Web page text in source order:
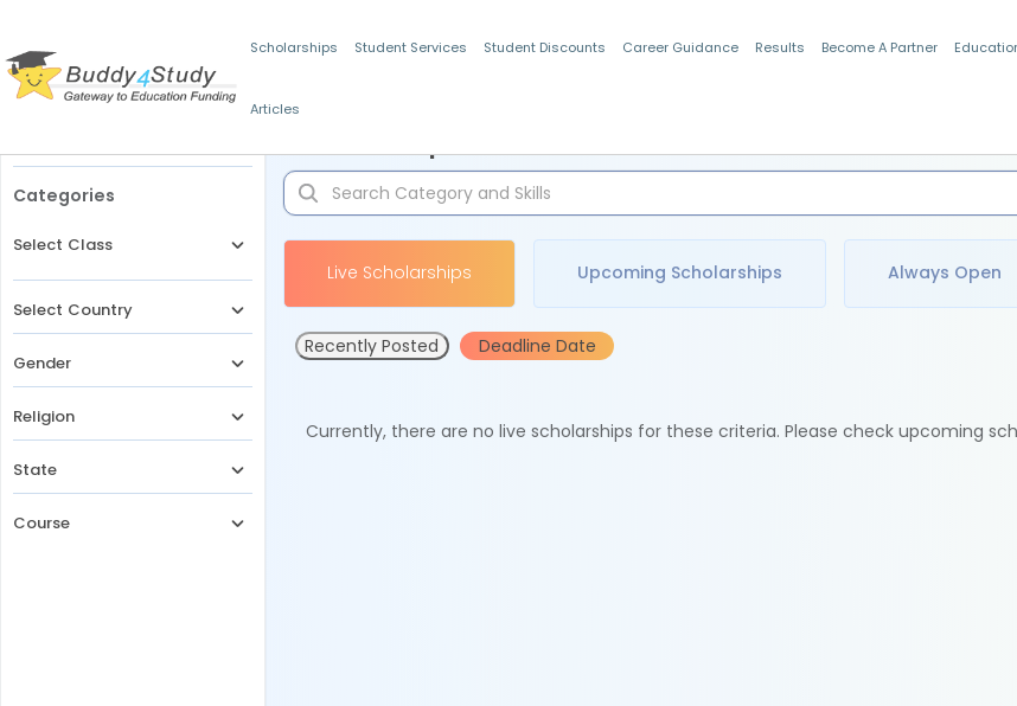
Scholarships Student Services Student Discounts Career Guidance Results Become A Partner
Articles
Categories
Select Class
Select Country
Gender
Religion
State
Course
Live Scholarships Upcoming Scholarships Always Open
Recently Posted Deadline Date
Currently, there are no live scholarships for these criteria. Please check upcoming